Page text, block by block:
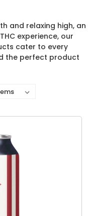
and relaxing high, an
experience, our
cater to every
the perfect product